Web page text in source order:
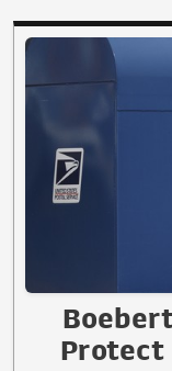
Protect